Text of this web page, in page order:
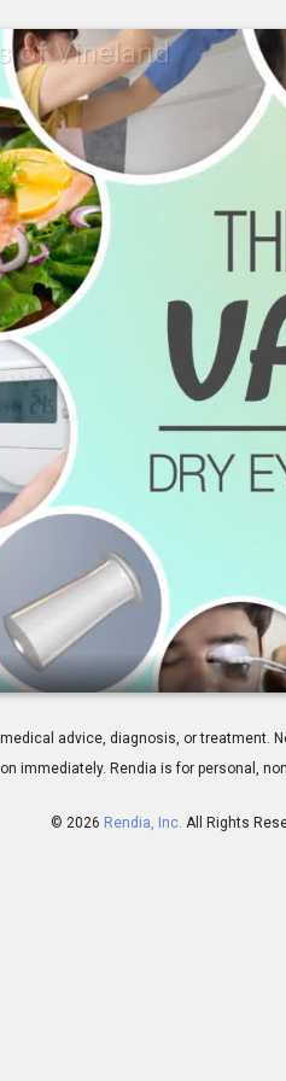
of Vineland
advice, diagnosis, or treatment.
immediately. Rendia is for personal,
© 2026 Rendia, Inc. All Rights